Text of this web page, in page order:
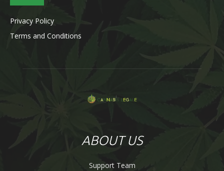
Privacy Policy
Terms and Conditions
ABOUT US
Support Team